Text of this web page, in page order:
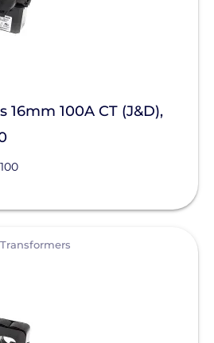
16mm 100A CT (J&D),
Transformers